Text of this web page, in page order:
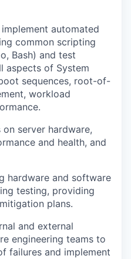
automated
common scripting
Bash) and test
aspects of System
sequences, root-of-
workload
server hardware,
and health, and
hardware and software
testing, providing
plans.
and external
engineering teams to
failures and implement